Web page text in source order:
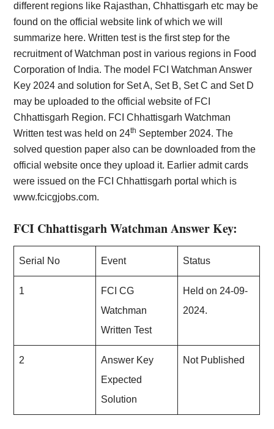
different regions like Rajasthan, Chhattisgarh etc may be
found on the official website link of which we will
summarize here. Written test is the first step for the
recruitment of Watchman post in various regions in Food
Corporation of India. The model FCI Watchman Answer
Key 2024 and solution for Set A, Set B, Set C and Set D
may be uploaded to the official website of FCI
Chhattisgarh Region. FCI Chhattisgarh Watchman
Written test was held on 24th September 2024. The
solved question paper also can be downloaded from the
official website once they upload it. Earlier admit cards
were issued on the FCI Chhattisgarh portal which is
www.fcicgjobs.com.
FCI Chhattisgarh Watchman Answer Key:
Serial No Event Status
1
FCI CG
Watchman
Written Test
Held on 24-09-
2024.
2
Answer Key
Expected
Solution
Not Published